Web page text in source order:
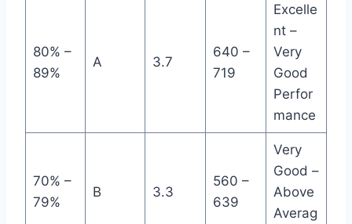
80% –
89%
A 3.7
640 –
719
Excelle
nt –
Very
Good
Perfor
mance
70% –
79%
B 3.3
560 –
639
Very
Good –
Above
Averag